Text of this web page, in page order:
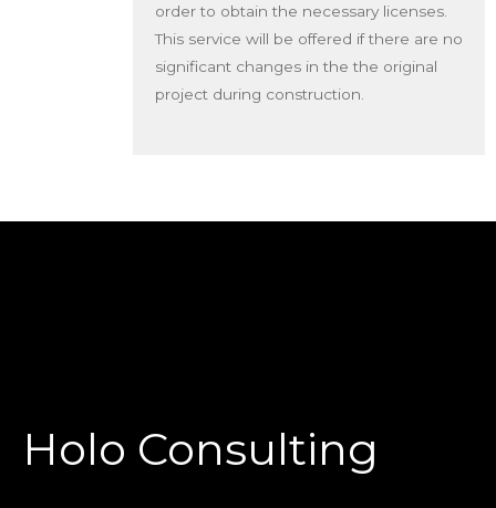
order to obtain the necessary licenses.
This service will be offered if there are no
significant changes in the the original
project during construction.
Holo Consulting